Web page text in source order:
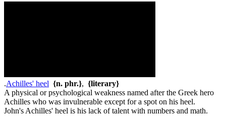
.Achilles' heel {n. phr.}, {literary}
A physical or psychological weakness named after the Greek hero
Achilles who was invulnerable except for a spot on his heel.
John's Achilles' heel is his lack of talent with numbers and math.